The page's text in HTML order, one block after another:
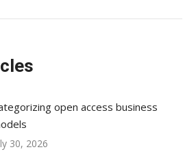
open access business
30, 2026